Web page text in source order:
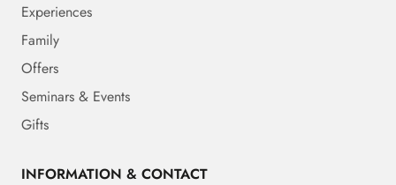
Experiences
Family
Offers
Seminars & Events
Gifts
INFORMATION & CONTACT